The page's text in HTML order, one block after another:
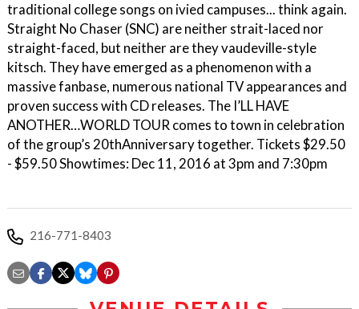
traditional college songs on ivied campuses... think again.
Straight No Chaser (SNC) are neither strait-laced nor
straight-faced, but neither are they vaudeville-style
kitsch. They have emerged as a phenomenon with a
massive fanbase, numerous national TV appearances and
proven success with CD releases. The I’LL HAVE
ANOTHER…WORLD TOUR comes to town in celebration
of the group’s 20thAnniversary together. Tickets $29.50
- $59.50 Showtimes: Dec 11, 2016 at 3pm and 7:30pm
216-771-8403